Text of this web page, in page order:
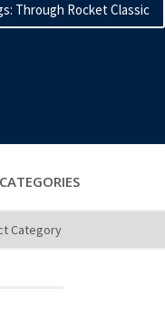
Through Rocket Classic